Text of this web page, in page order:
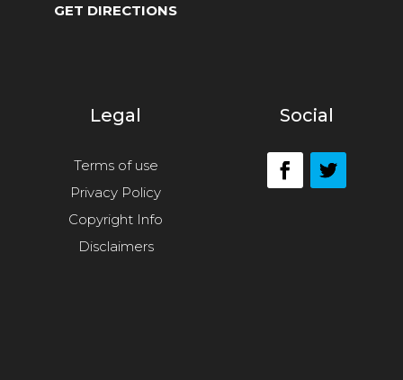
GET DIRECTIONS
Legal
Terms of use
Privacy Policy
Copyright Info
Disclaimers
Social